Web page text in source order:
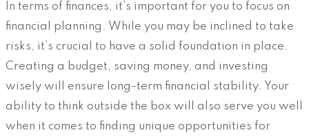
In terms of finances, it’s important for you to focus on
financial planning. While you may be inclined to take
risks, it’s crucial to have a solid foundation in place.
Creating a budget, saving money, and investing
wisely will ensure long-term financial stability. Your
ability to think outside the box will also serve you well
when it comes to finding unique opportunities for